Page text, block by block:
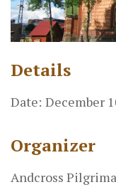
Details
Date: December
Organizer
Andcross